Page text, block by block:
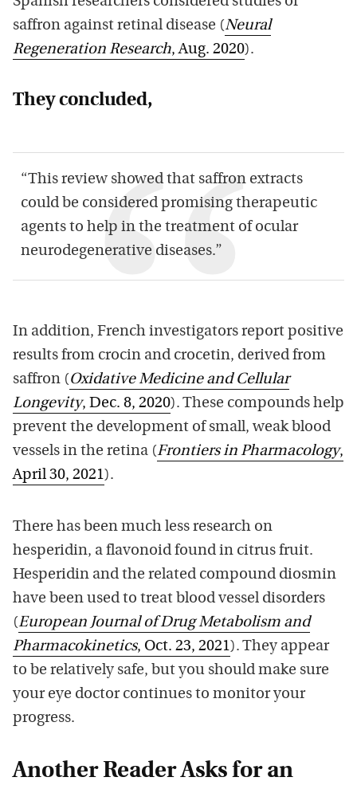
saffron against retinal disease (Neural
Regeneration Research, Aug. 2020).
They concluded,
“This review showed that saffron extracts
could be considered promising therapeutic
agents to help in the treatment of ocular
neurodegenerative diseases.”
In addition, French investigators report positive
results from crocin and crocetin, derived from
saffron (Oxidative Medicine and Cellular
Longevity, Dec. 8, 2020). These compounds help
prevent the development of small, weak blood
vessels in the retina (Frontiers in Pharmacology,
April 30, 2021).
There has been much less research on
hesperidin, a flavonoid found in citrus fruit.
Hesperidin and the related compound diosmin
have been used to treat blood vessel disorders
(European Journal of Drug Metabolism and
Pharmacokinetics, Oct. 23, 2021). They appear
to be relatively safe, but you should make sure
your eye doctor continues to monitor your
progress.
Another Reader Asks for an